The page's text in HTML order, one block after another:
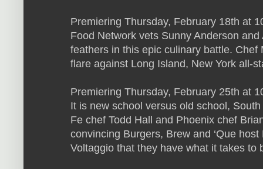
Premiering Thursday, February 18th at
Food Network vets Sunny Anderson
feathers in this epic culinary battle.
flare against Long Island, New York all-
Premiering Thursday, February 25th at
It is new school versus old school,
Fe chef Todd Hall and Phoenix chef
convincing Burgers, Brew and ‘Que
Voltaggio that they have what it takes to